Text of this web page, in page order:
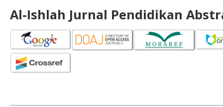
Al-Ishlah Jurnal Pendidikan